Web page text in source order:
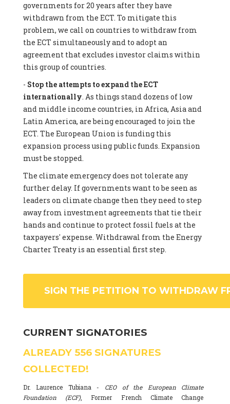
governments for 20 years after they have
withdrawn from the ECT. To mitigate this
problem, we call on countries to withdraw from
the ECT simultaneously and to adopt an
agreement that excludes investor claims within
this group of countries.
- Stop the attempts to expand the ECT
internationally. As things stand dozens of low
and middle income countries, in Africa, Asia and
Latin America, are being encouraged to join the
ECT. The European Union is funding this
expansion process using public funds. Expansion
must be stopped.
The climate emergency does not tolerate any
further delay. If governments want to be seen as
leaders on climate change then they need to step
away from investment agreements that tie their
hands and continue to protect fossil fuels at the
taxpayers' expense. Withdrawal from the Energy
Charter Treaty is an essential first step.
SIGN THE PETITION TO WITHDRAW
CURRENT SIGNATORIES
ALREADY 556 SIGNATURES
COLLECTED!
Dr. Laurence Tubiana - CEO of the European Climate
Foundation (ECF), Former French Climate Change